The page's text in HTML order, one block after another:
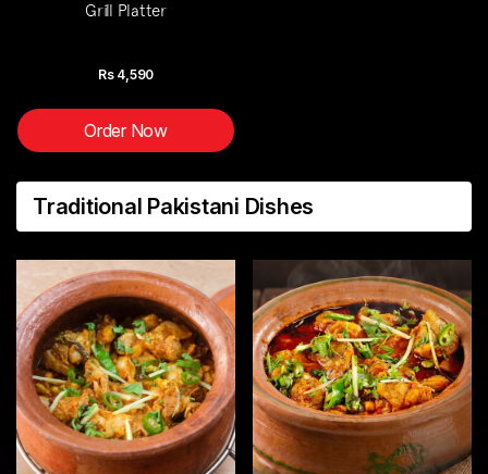
Grill Platter
Rs 4,590
Order Now
Traditional Pakistani Dishes